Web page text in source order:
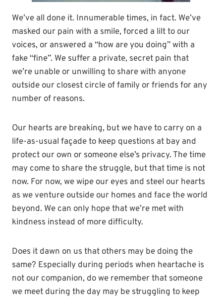
We’ve all done it. Innumerable times, in fact. We’ve
masked our pain with a smile, forced a lilt to our
voices, or answered a “how are you doing” with a
fake “fine”. We suffer a private, secret pain that
we’re unable or unwilling to share with anyone
outside our closest circle of family or friends for any
number of reasons.
Our hearts are breaking, but we have to carry on a
life-as-usual façade to keep questions at bay and
protect our own or someone else’s privacy. The time
may come to share the struggle, but that time is not
now. For now, we wipe our eyes and steel our hearts
as we venture outside our homes and face the world
beyond. We can only hope that we’re met with
kindness instead of more difficulty.
Does it dawn on us that others may be doing the
same? Especially during periods when heartache is
not our companion, do we remember that someone
we meet during the day may be struggling to keep